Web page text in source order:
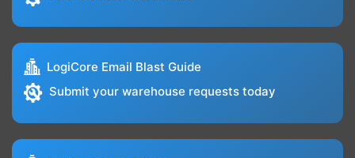
LogiCore Email Blast Guide
Submit your warehouse requests today